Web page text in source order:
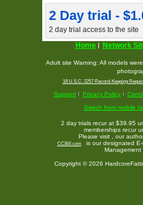
2 Day trial -
2 day trial access to the site
Home
Network
Adult site Warning: All models
18 U.S.C. 2257 Record-Keeping
Support Privacy Policy
Switch from mobile
2 day trials recur at $39.95
memberships recur
Please visit
, our
CCBill.com
is our designated
Management
Copyright © 2026